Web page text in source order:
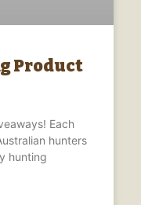
Product
Each
hunters
hunting